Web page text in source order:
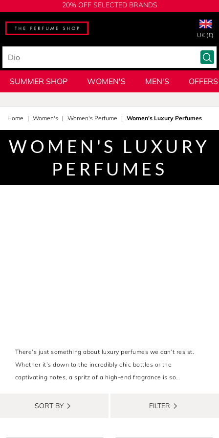
20% OFF SELECTED BRANDS
UK (£)
SUMMER SHOP WOMEN'S MEN'S OFFERS
Home Women's Women's Perfume Women's Luxury Perfumes
WOMEN'S LUXURY
PERFUMES
There’s just something about luxury perfumes we can’t resist.
Whether it’s down to the incredibly chic bottles or the
captivating notes, a spritz of a high-end fragrance is so
SORT BY FILTER